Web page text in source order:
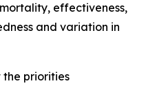
effectiveness,
and variation in
priorities